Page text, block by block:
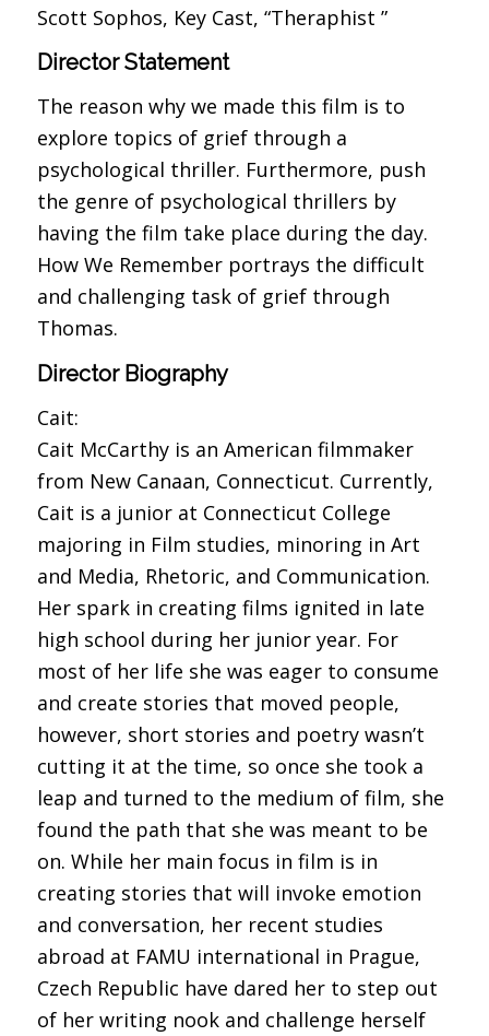
Scott Sophos, Key Cast, “Theraphist ”
Director Statement
The reason why we made this film is to
explore topics of grief through a
psychological thriller. Furthermore, push
the genre of psychological thrillers by
having the film take place during the day.
How We Remember portrays the difficult
and challenging task of grief through
Thomas.
Director Biography
Cait:
Cait McCarthy is an American filmmaker
from New Canaan, Connecticut. Currently,
Cait is a junior at Connecticut College
majoring in Film studies, minoring in Art
and Media, Rhetoric, and Communication.
Her spark in creating films ignited in late
high school during her junior year. For
most of her life she was eager to consume
and create stories that moved people,
however, short stories and poetry wasn’t
cutting it at the time, so once she took a
leap and turned to the medium of film, she
found the path that she was meant to be
on. While her main focus in film is in
creating stories that will invoke emotion
and conversation, her recent studies
abroad at FAMU international in Prague,
Czech Republic have dared her to step out
of her writing nook and challenge herself